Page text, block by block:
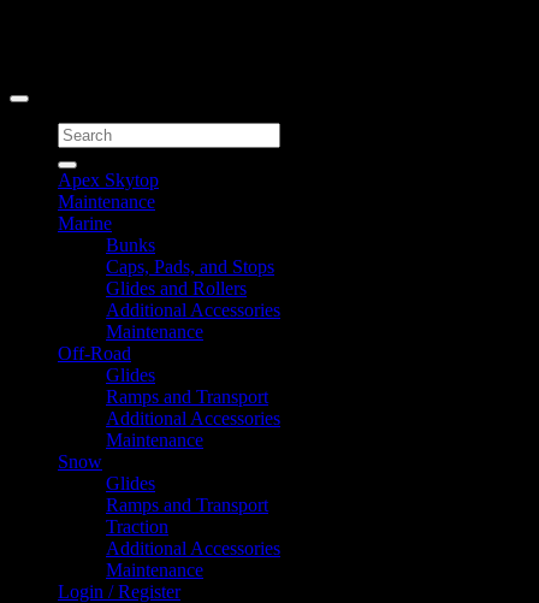
Search
for:
Apex Skytop
Maintenance
Marine
Bunks
Caps, Pads, and Stops
Glides and Rollers
Additional Accessories
Maintenance
Off-Road
Glides
Ramps and Transport
Additional Accessories
Maintenance
Snow
Glides
Ramps and Transport
Traction
Additional Accessories
Maintenance
Login / Register